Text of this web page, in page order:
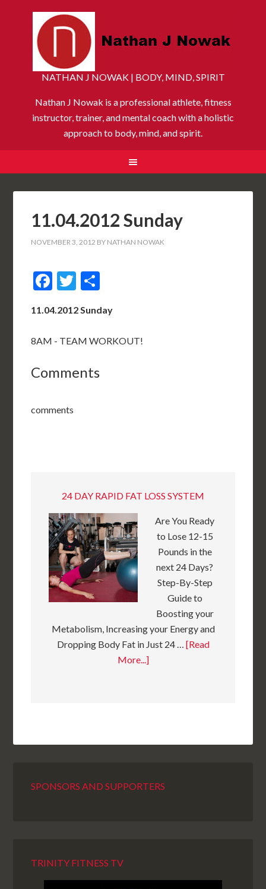
NATHAN J NOWAK | BODY, MIND, SPIRIT
Nathan J Nowak is a professional athlete, fitness
instructor, trainer, and mental coach with a holistic
approach to body, mind, and spirit.
11.04.2012 Sunday
NOVEMBER 3, 2012 BY NATHAN NOWAK
Facebook
Twitter
11.04.2012 Sunday
8AM - TEAM WORKOUT!
Comments
comments
24 DAY RAPID FAT LOSS SYSTEM
Are You Ready
to Lose 12-15
Pounds in the
next 24 Days?
Step-By-Step
Guide to
Boosting your
Metabolism, Increasing your Energy and
Dropping Body Fat in Just 24 … [Read
More...]
SPONSORS AND SUPPORTERS
TRINITY FITNESS TV